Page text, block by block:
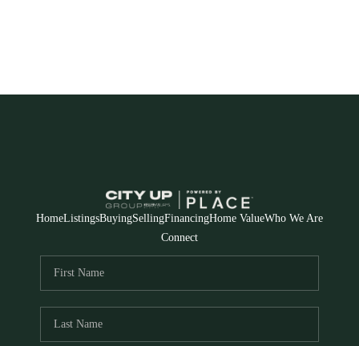
HomeListingsBuyingSellingFinancingHome ValueWho We Are
Connect